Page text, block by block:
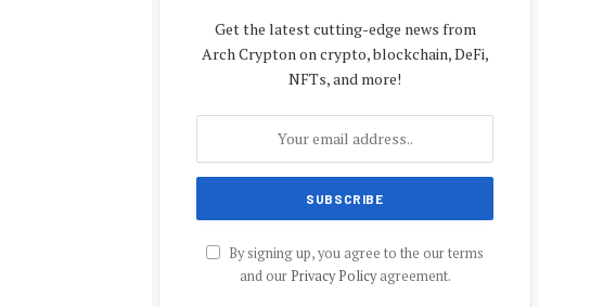
Get the latest cutting-edge news from
Arch Crypton on crypto, blockchain, DeFi,
NFTs, and more!
By signing up, you agree to the our terms
and our Privacy Policyagreement.